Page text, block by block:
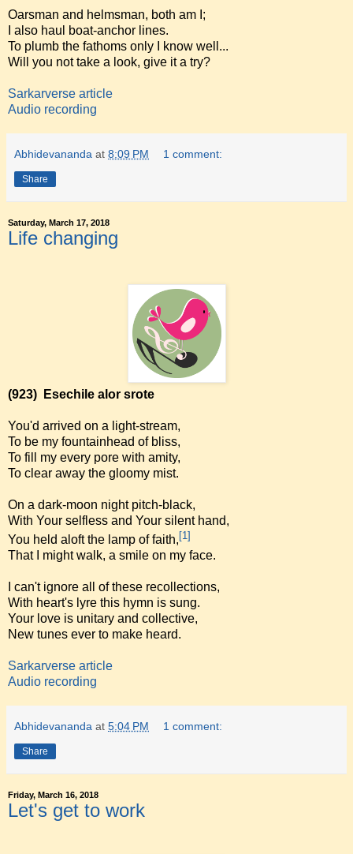
Oarsman and helmsman, both am I;
I also haul boat-anchor lines.
To plumb the fathoms only I know well...
Will you not take a look, give it a try?
Sarkarverse article
Audio recording
Abhidevananda at 8:09 PM 1 comment:
Share
Saturday, March 17, 2018
Life changing
(923) Esechile alor srote
You'd arrived on a light-stream,
To be my fountainhead of bliss,
To fill my every pore with amity,
To clear away the gloomy mist.
On a dark-moon night pitch-black,
With Your selfless and Your silent hand,
You held aloft the lamp of faith, [1]
That I might walk, a smile on my face.
I can't ignore all of these recollections,
With heart's lyre this hymn is sung.
Your love is unitary and collective,
New tunes ever to make heard.
Sarkarverse article
Audio recording
Abhidevananda at 5:04 PM 1 comment:
Share
Friday, March 16, 2018
Let's get to work